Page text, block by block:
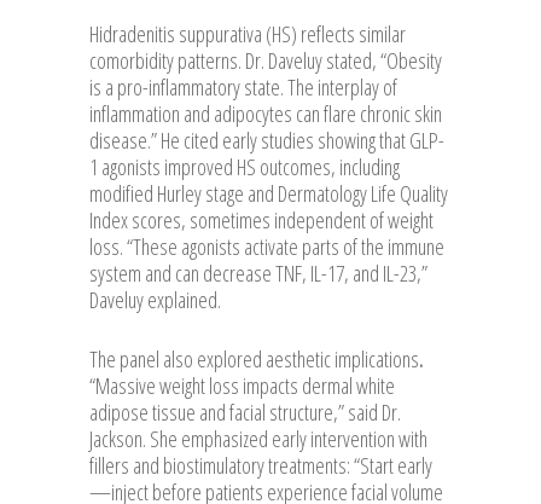
Hidradenitis suppurativa (HS) reflects similar
comorbidity patterns. Dr. Daveluy stated, “Obesity
is a pro-inflammatory state. The interplay of
inflammation and adipocytes can flare chronic skin
disease.” He cited early studies showing that GLP-
1 agonists improved HS outcomes, including
modified Hurley stage and Dermatology Life Quality
Index scores, sometimes independent of weight
loss. “These agonists activate parts of the immune
system and can decrease TNF, IL-17, and IL-23,”
Daveluy explained.
The panel also explored aesthetic implications.
“Massive weight loss impacts dermal white
adipose tissue and facial structure,” said Dr.
Jackson. She emphasized early intervention with
fillers and biostimulatory treatments: “Start early
—inject before patients experience facial volume